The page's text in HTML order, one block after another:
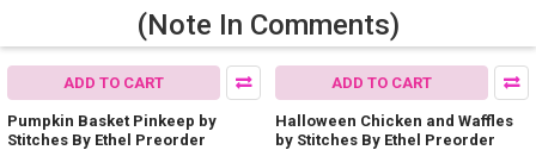
(Note In Comments)
ADD TO CART
Pumpkin Basket Pinkeep by
Stitches By Ethel Preorder
ADD TO CART
Halloween Chicken and Waffles
by Stitches By Ethel Preorder